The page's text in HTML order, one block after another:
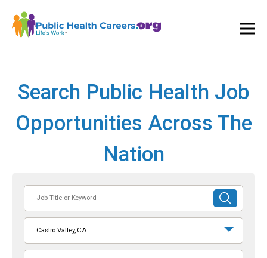
Search Public Health Job
Opportunities Across The
Nation
or
Keyword
SUBMIT
SEARCH
Castro Valley, CA